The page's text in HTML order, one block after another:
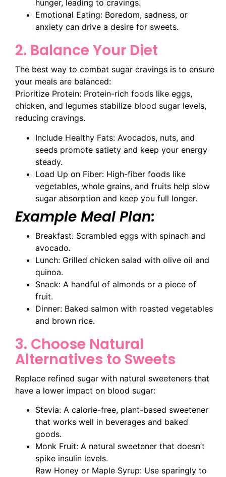
hunger, leading to cravings.
Emotional Eating: Boredom, sadness, or
anxiety can drive a desire for sweets.
2. Balance Your Diet
The best way to combat sugar cravings is to ensure
your meals are balanced:
Prioritize Protein: Protein-rich foods like eggs,
chicken, and legumes stabilize blood sugar levels,
reducing cravings.
Include Healthy Fats: Avocados, nuts, and
seeds promote satiety and keep your energy
steady.
Load Up on Fiber: High-fiber foods like
vegetables, whole grains, and fruits help slow
sugar absorption and keep you full longer.
Example Meal Plan:
Breakfast: Scrambled eggs with spinach and
avocado.
Lunch: Grilled chicken salad with olive oil and
quinoa.
Snack: A handful of almonds or a piece of
fruit.
Dinner: Baked salmon with roasted vegetables
and brown rice.
3. Choose Natural
Alternatives to Sweets
Replace refined sugar with natural sweeteners that
have a lower impact on blood sugar:
Stevia: A calorie-free, plant-based sweetener
that works well in beverages and baked
goods.
Monk Fruit: A natural sweetener that doesn’t
spike insulin levels.
Raw Honey or Maple Syrup: Use sparingly to